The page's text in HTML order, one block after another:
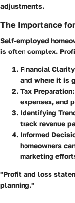
adjustments.
The Importance
Self-employed
is often complex.
Financial Clarity
and where it is
Tax Preparation
expenses, and
Identifying
track revenue
Informed
homeowners
marketing
"Profit and loss
planning."